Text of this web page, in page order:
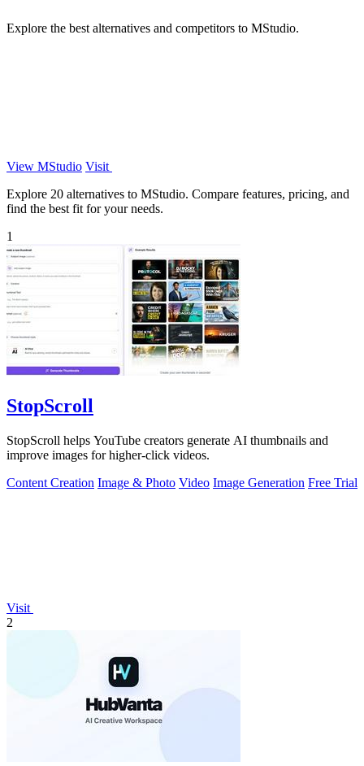
Explore the best alternatives and competitors to MStudio.
View MStudio Visit
Explore 20 alternatives to MStudio. Compare features, pricing, and
find the best fit for your needs.
1
StopScroll
StopScroll helps YouTube creators generate AI thumbnails and
improve images for higher-click videos.
Content Creation Image & Photo Video Image Generation Free Trial
Visit
2